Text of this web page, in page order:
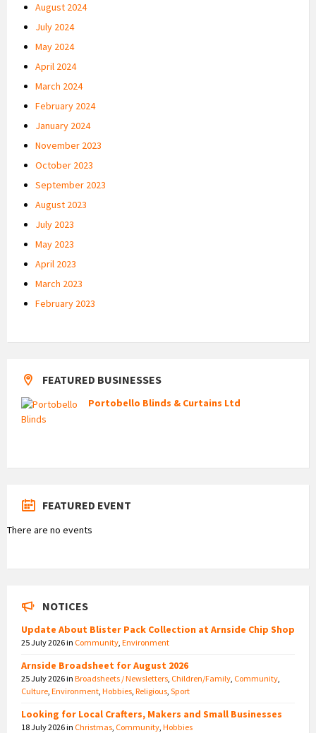
August 2024
July 2024
May 2024
April 2024
March 2024
February 2024
January 2024
November 2023
October 2023
September 2023
August 2023
July 2023
May 2023
April 2023
March 2023
February 2023
FEATURED BUSINESSES
Portobello Blinds & Curtains Ltd
FEATURED EVENT
There are no events
NOTICES
Update About Blister Pack Collection at Arnside Chip Shop
25 July 2026in Community Environment
Arnside Broadsheet for August 2026
25 July 2026in Broadsheets / Newsletters Children/Family Community
Culture Environment Hobbies Religious Sport
Looking for Local Crafters, Makers and Small Businesses
18 July 2026in Christmas Community Hobbies